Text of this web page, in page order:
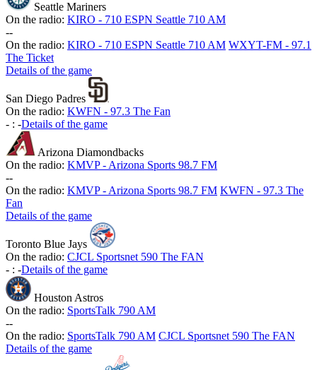
Seattle Mariners
On the radio: KIRO - 710 ESPN Seattle 710 AM
--
On the radio: KIRO - 710 ESPN Seattle 710 AM WXYT-FM - 97.1
The Ticket
Details of the game
San Diego Padres
On the radio: KWFN - 97.3 The Fan
- : -Details of the game
Arizona Diamondbacks
On the radio: KMVP - Arizona Sports 98.7 FM
--
On the radio: KMVP - Arizona Sports 98.7 FM KWFN - 97.3 The
Fan
Details of the game
Toronto Blue Jays
On the radio: CJCL Sportsnet 590 The FAN
- : -Details of the game
Houston Astros
On the radio: SportsTalk 790 AM
--
On the radio: SportsTalk 790 AM CJCL Sportsnet 590 The FAN
Details of the game